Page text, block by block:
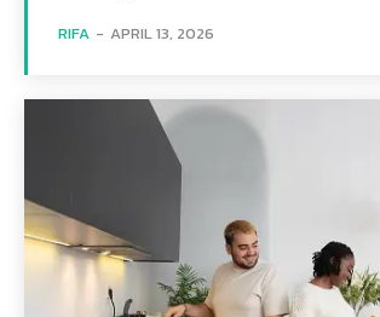
RIFA - APRIL 13, 2026